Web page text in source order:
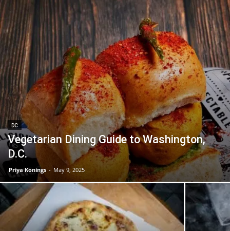
DC
Vegetarian Dining Guide to Washington,
D.C.
Priya Konings - May 9, 2025